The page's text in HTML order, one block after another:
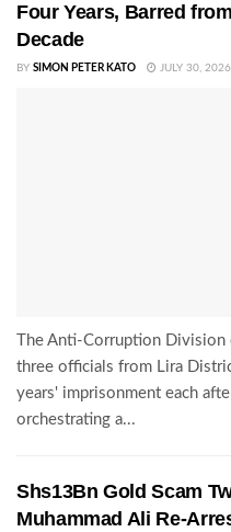
Four Years, Barred
Decade
BY SIMON PETER KATO JULY 30, 2026
The Anti-Corruption
three officials from Lira
years' imprisonment each
orchestrating a...
Shs13Bn Gold Scam
Muhammad Ali Re-